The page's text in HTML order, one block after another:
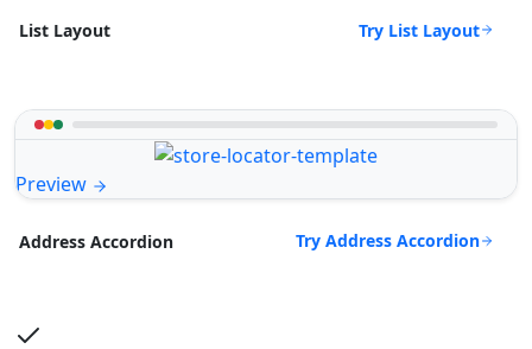
List Layout Try List Layout
Preview
Address Accordion Try Address Accordion